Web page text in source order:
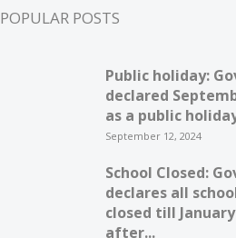
POPULAR POSTS
Public holiday:
declared
as a public
September 12, 2024
School Closed:
declares all
closed till
after...